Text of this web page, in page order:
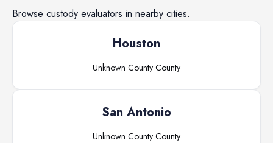
Browse custody evaluators in nearby cities.
Houston
Unknown County County
San Antonio
Unknown County County